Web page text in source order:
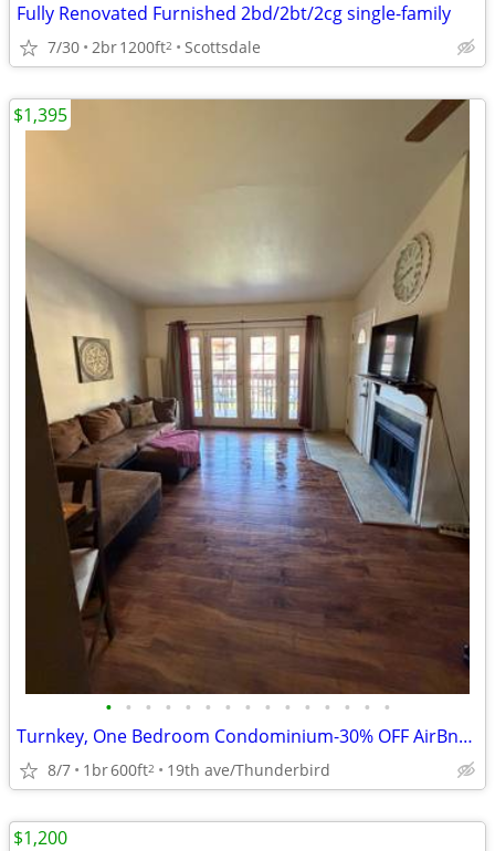
Fully Renovated Furnished 2bd/2bt/2cg single-family
7/30 2br1200ft2 Scottsdale
• • • • • • • • • • • • • • •
Turnkey, One Bedroom Condominium-30% OFF AirBnb Listed rate
8/7 1br600ft2 19th ave/Thunderbird
$1,395
$1,200